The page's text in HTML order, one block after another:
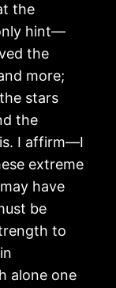
the
hint—
the
more;
stars
the
I affirm—I
extreme
have
be
to
alone one